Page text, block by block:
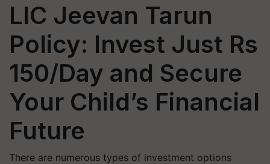
LIC Jeevan Tarun
Policy: Invest Just Rs
150/Day and Secure
Your Child’s Financial
Future
There are numerous types of investment options